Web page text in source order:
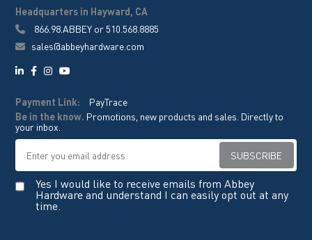
Headquarters in Hayward, CA
866.98.ABBEY or 510.568.8885
sales@abbeyhardware.com
Payment Link:
PayTrace
Be in the know. Promotions, new products and sales. Directly to
your inbox.
Yes I would like to receive emails from Abbey
Hardware and understand I can easily opt out at any
time.